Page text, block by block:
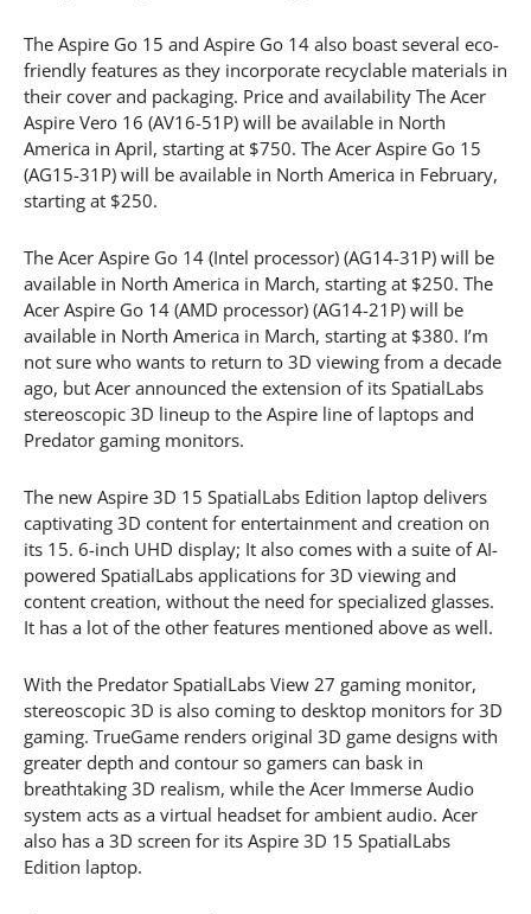
The Aspire Go 15 and Aspire Go 14 also boast several eco-
friendly features as they incorporate recyclable materials in
their cover and packaging. Price and availability The Acer
Aspire Vero 16 (AV16-51P) will be available in North
America in April, starting at $750. The Acer Aspire Go 15
(AG15-31P) will be available in North America in February,
starting at $250.
The Acer Aspire Go 14 (Intel processor) (AG14-31P) will be
available in North America in March, starting at $250. The
Acer Aspire Go 14 (AMD processor) (AG14-21P) will be
available in North America in March, starting at $380. I’m
not sure who wants to return to 3D viewing from a decade
ago, but Acer announced the extension of its SpatialLabs
stereoscopic 3D lineup to the Aspire line of laptops and
Predator gaming monitors.
The new Aspire 3D 15 SpatialLabs Edition laptop delivers
captivating 3D content for entertainment and creation on
its 15. 6-inch UHD display; It also comes with a suite of AI-
powered SpatialLabs applications for 3D viewing and
content creation, without the need for specialized glasses.
It has a lot of the other features mentioned above as well.
With the Predator SpatialLabs View 27 gaming monitor,
stereoscopic 3D is also coming to desktop monitors for 3D
gaming. TrueGame renders original 3D game designs with
greater depth and contour so gamers can bask in
breathtaking 3D realism, while the Acer Immerse Audio
system acts as a virtual headset for ambient audio. Acer
also has a 3D screen for its Aspire 3D 15 SpatialLabs
Edition laptop.